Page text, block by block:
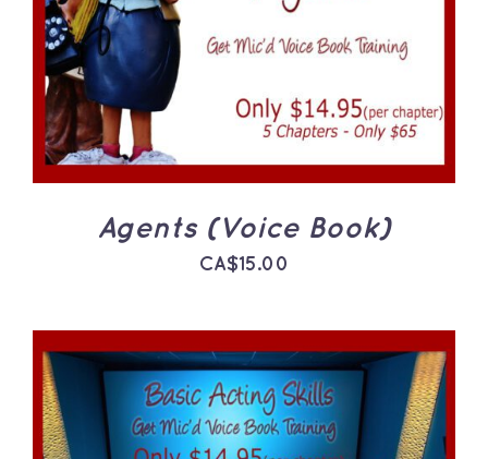
Agents (Voice Book)
CA$15.00